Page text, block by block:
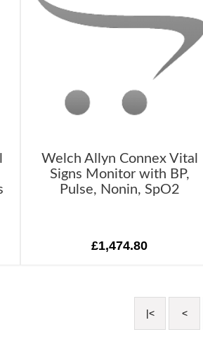
Welch Allyn Connex Vital
Signs Monitor with BP,
Pulse, Nonin, SpO2
£1,474.80
|< <